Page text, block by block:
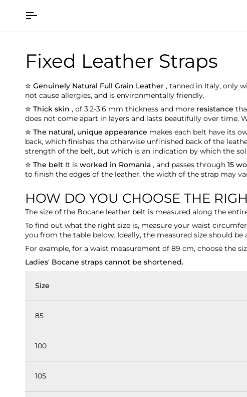
Fixed Leather Straps
✮ Genuinely Natural Full Grain Leather , tanned in Italy, only
not cause allergies, and is environmentally friendly.
✮ Thick skin , of 3.2-3.6 mm thickness and more resistance
does not come apart in layers and lasts beautifully over time.
✮ The natural, unique appearance makes each belt have its
back, which finishes the otherwise unfinished back of the
strength of the belt, but which is an indication by which the
✮ The belt It is worked in Romania , and passes through 15
to finish the edges of the leather, the width of the strap may
HOW DO YOU CHOOSE THE
The size of the Bocane leather belt is measured along the
To find out what the right size is, measure your waist
you from the table below. Ideally, the measured size should
For example, for a waist measurement of 89 cm, choose the
Ladies' Bocane straps cannot be shortened.
Size
85
100
105